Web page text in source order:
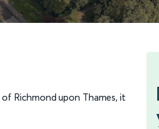
Richmond upon Thames, it